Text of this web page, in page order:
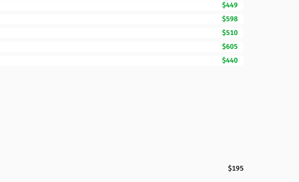
$449
$598
$510
$605
$440
$195